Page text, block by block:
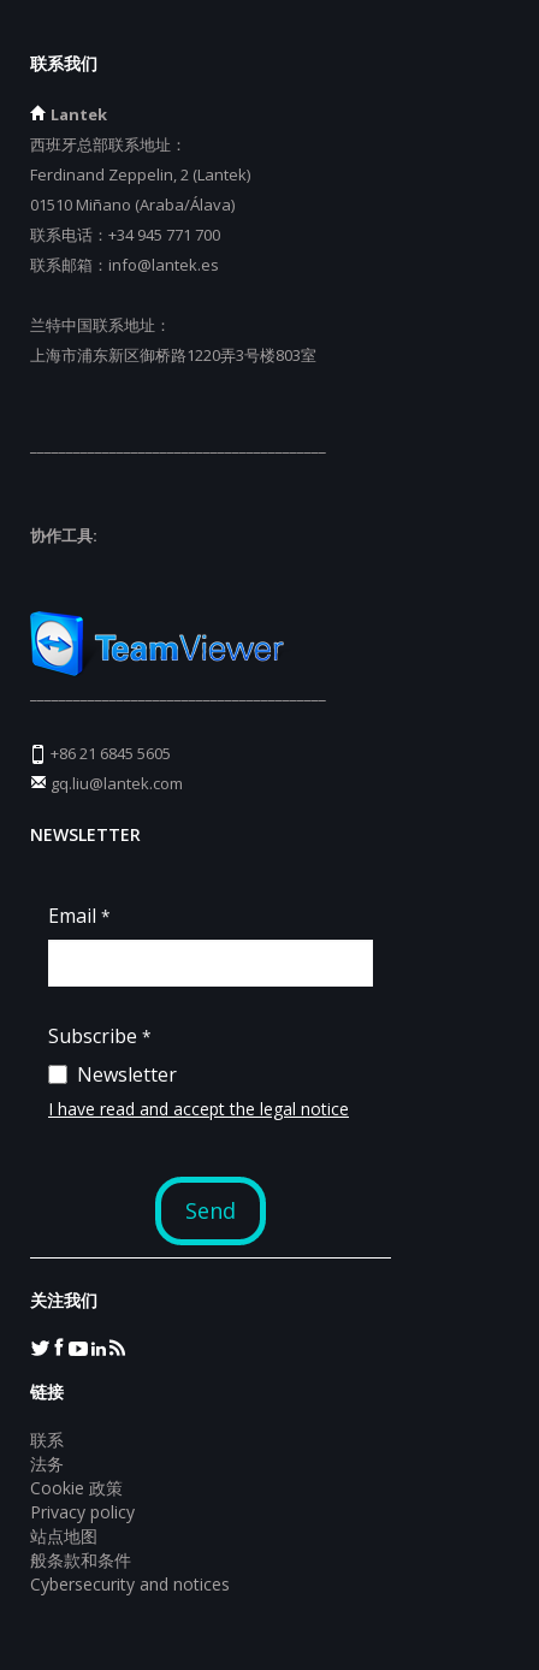
联系我们
Lantek
西班牙总部联系地址：
Ferdinand Zeppelin, 2 (Lantek)
01510 Miñano (Araba/Álava)
联系电话： +34 945 771 700
联系邮箱： info@lantek.es
兰特中国联系地址：
上海市浦东新区御桥路1220弄3号楼803室
协作工具:
+86 21 6845 5605
gq.liu@lantek.com
NEWSLETTER
关注我们
链接
联系
法务
Cookie 政策
Privacy policy
站点地图
般条款和条件
Cybersecurity and notices